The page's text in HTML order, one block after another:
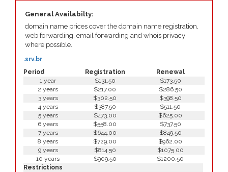
General Availabilty:
domain name prices cover the domain name registration,
web forwarding, email forwarding and whois privacy
where possible.
Period Registration Renewal
.srv.br
1 year $131.50
$173.50
2 years
$217.00
$286.50
3 years
$302.50
$398.50
4 years
$387.50
$511.50
5 years
$473.00
$625.00
6 years
$558.00
$737.50
7 years
$644.00
$849.50
8 years
$729.00
$962.00
9 years
$814.50
$1075.00
10 years
$909.50
$1200.50
Restrictions